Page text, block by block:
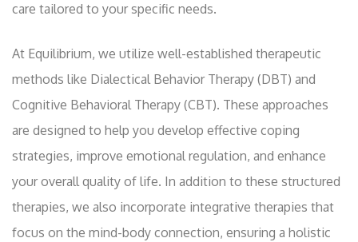
care tailored to your specific needs.
At Equilibrium, we utilize well-established therapeutic
methods like Dialectical Behavior Therapy (DBT) and
Cognitive Behavioral Therapy (CBT). These approaches
are designed to help you develop effective coping
strategies, improve emotional regulation, and enhance
your overall quality of life. In addition to these structured
therapies, we also incorporate integrative therapies that
focus on the mind-body connection, ensuring a holistic